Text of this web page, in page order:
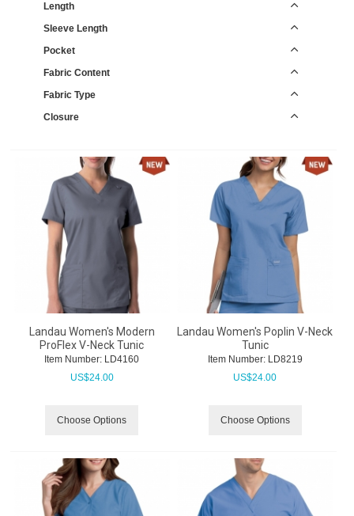
Length
Sleeve Length
Pocket
Fabric Content
Fabric Type
Closure
Landau Women's Modern
ProFlex V-Neck Tunic
Item Number: LD4160
US$24.00
Choose Options
Landau Women's Poplin V-Neck
Tunic
Item Number: LD8219
US$24.00
Choose Options